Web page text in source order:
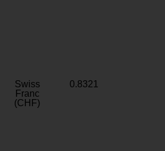
Swiss
Franc
(CHF)
0.8321